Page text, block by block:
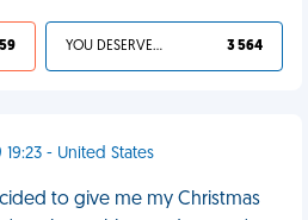
YOU DESERVED IT 3 564
- United States
to give me my Christmas